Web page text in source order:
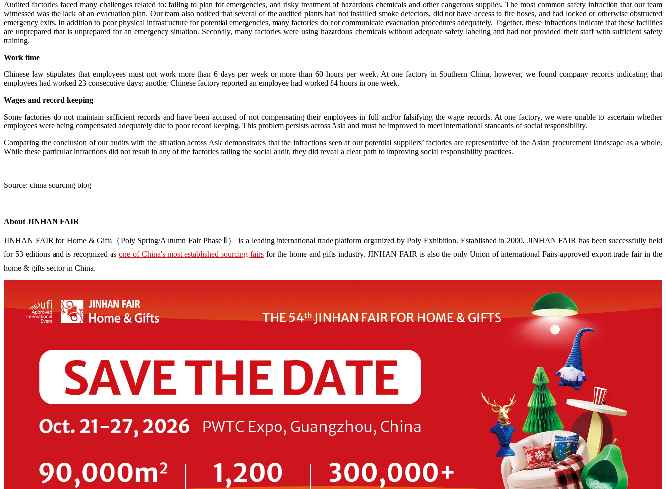
Audited factories faced many challenges related to: failing to plan for emergencies, and risky treatment of hazardous chemicals and other dangerous supplies. The most common safety infraction that our team
witnessed was the lack of an evacuation plan. Our team also noticed that several of the audited plants had not installed smoke detectors, did not have access to fire hoses, and had locked or otherwise obstructed
emergency exits. In addition to poor physical infrastructure for potential emergencies, many factories do not communicate evacuation procedures adequately. Together, these infractions indicate that these facilities
are unprepared that is unprepared for an emergency situation. Secondly, many factories were using hazardous chemicals without adequate safety labeling and had not provided their staff with sufficient safety
training.
Work time
Chinese law stipulates that employees must not work more than 6 days per week or more than 60 hours per week. At one factory in Southern China, however, we found company records indicating that
employees had worked 23 consecutive days; another Chinese factory reported an employee had worked 84 hours in one week.
Wages and record keeping
Some factories do not maintain sufficient records and have been accused of not compensating their employees in full and/or falsifying the wage records. At one factory, we were unable to ascertain whether
employees were being compensated adequately due to poor record keeping. This problem persists across Asia and must be improved to meet international standards of social responsibility.
Comparing the conclusion of our audits with the situation across Asia demonstrates that the infractions seen at our potential suppliers’ factories are representative of the Asian procurement landscape as a whole.
While these particular infractions did not result in any of the factories failing the social audit, they did reveal a clear path to improving social responsibility practices.
Source: china sourcing blog
About JINHAN FAIR
JINHAN FAIR for Home & Gifts（Poly Spring/Autumn Fair Phase Ⅱ） is a leading international trade platform organized by Poly Exhibition. Established in 2000, JINHAN FAIR has been successfully held
for 53 editions and is recognized as one of China's most established sourcing fairs for the home and gifts industry. JINHAN FAIR is also the only Union of international Fairs-approved export trade fair in the
home & gifts sector in China.